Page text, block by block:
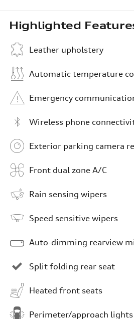
Highlighted
Leather upholstery
Automatic temperature
Emergency
Wireless phone
Exterior parking camera
Front dual zone A/C
Rain sensing wipers
Speed sensitive wipers
Auto-dimming rearview
Split folding rear seat
Heated front seats
Perimeter/approach lights